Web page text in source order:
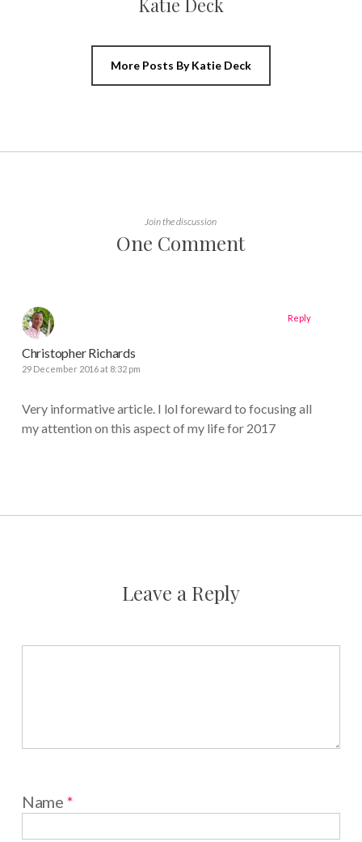
Katie Deck
More Posts By Katie Deck
Join the discussion
One Comment
Christopher Richards
29 December 2016 at 8:32 pm
Very informative article. I lol foreward to focusing all
my attention on this aspect of my life for 2017
Reply
Leave a Reply
Name *